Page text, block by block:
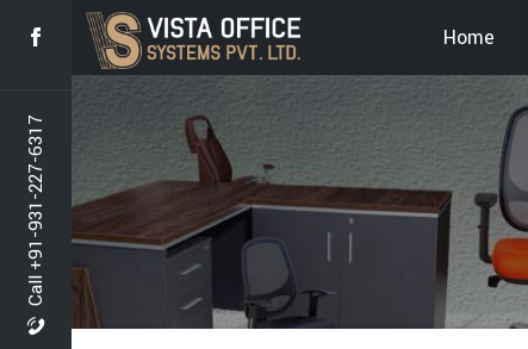
Call +91-931-227-6317
Home